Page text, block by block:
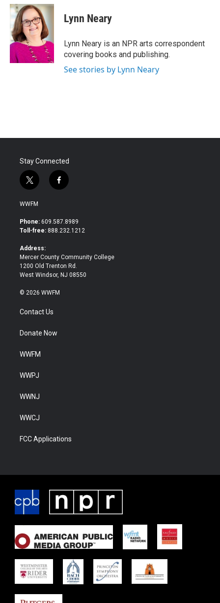
c
e
b
o
o
k
i
t
t
e
r
n
k
e
d
I
n
Lynn Neary
Lynn Neary is an NPR arts correspondent
covering books and publishing.
See stories by Lynn Neary
Stay Connected
t
w
i
t
e
f
a
b
o
WWFM
Phone: 609.587.8989
Toll-free: 888.232.1212
Address:
Mercer County Community College
1200 Old Trenton Rd.
West Windsor, NJ 08550
© 2026 WWFM
Contact Us
Donate Now
WWFM
WWPJ
WWNJ
WWCJ
FCC Applications